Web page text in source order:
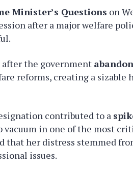
Minister’s Questions on
after a major welfare
the government
reforms, creating a sizable
contributed to a
vacuum in one of the most
that her distress stemmed
issues.